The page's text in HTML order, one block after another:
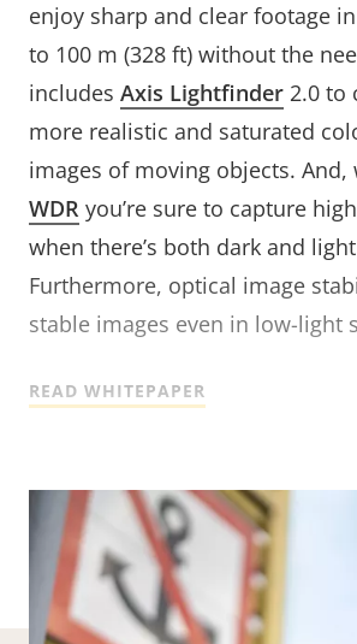
enjoy sharp and clear footage
to 100 m (328 ft) without the
includes Axis Lightfinder 2.0 to
more realistic and saturated
images of moving objects. And,
WDR you’re sure to capture
when there’s both dark and
Furthermore, optical image
stable images even in low-light
READ WHITEPAPER